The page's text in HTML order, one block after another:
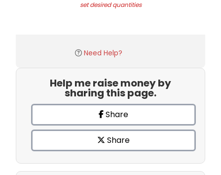
set desired quantities
Need Help?
Help me raise money by
sharing this page.
Share
Share